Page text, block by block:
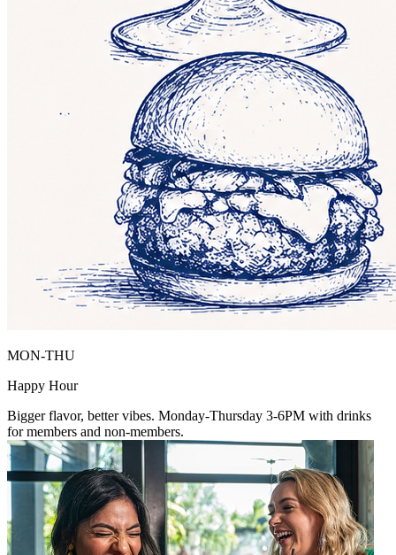
MON-THU
Happy Hour
Bigger flavor, better vibes. Monday-Thursday 3-6PM with drinks
for members and non-members.